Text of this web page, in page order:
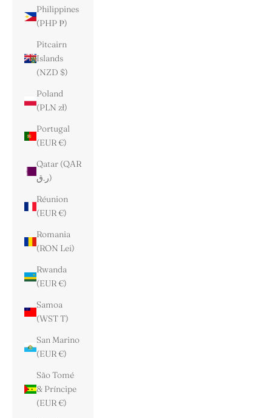
Philippines
(PHP ₱)
Pitcairn
Islands
(NZD $)
Poland
(PLN zł)
Portugal
(EUR €)
Qatar (QAR
ر.ق)
Réunion
(EUR €)
Romania
(RON Lei)
Rwanda
(EUR €)
Samoa
(WST T)
San Marino
(EUR €)
São Tomé
& Príncipe
(EUR €)